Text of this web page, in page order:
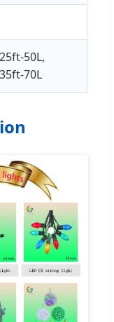
50L,
70L